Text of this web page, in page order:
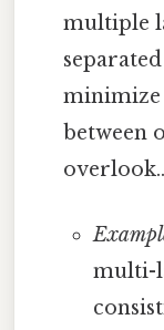
multiple
minimize
between
overlook..
multi-